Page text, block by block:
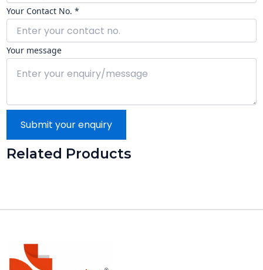
Your Contact No. *
Your message
Submit your enquiry
Related Products